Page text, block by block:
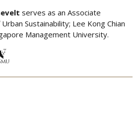
serves as an Associate
Sustainability; Lee Kong Chian
Management University.